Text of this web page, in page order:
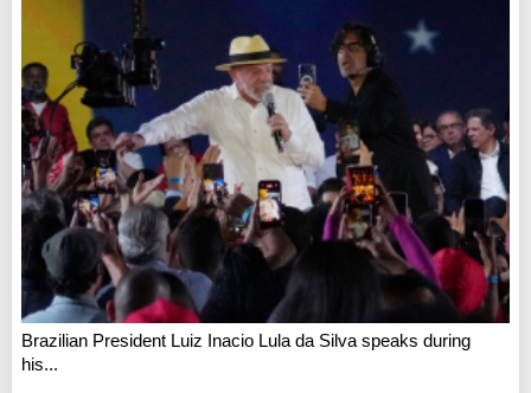
Brazilian President Luiz Inacio Lula da Silva speaks during
his...